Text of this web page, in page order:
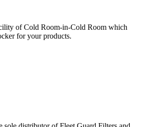
of Cold Room-in-Cold Room which
for your products.